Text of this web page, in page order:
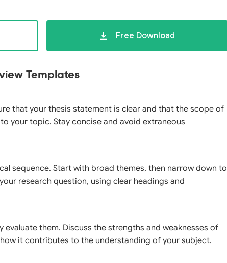
Free Download
Templates
that your thesis statement is clear and that the scope of
your topic. Stay concise and avoid extraneous
sequence. Start with broad themes, then narrow down to
research question, using clear headings and
evaluate them. Discuss the strengths and weaknesses of
it contributes to the understanding of your subject.